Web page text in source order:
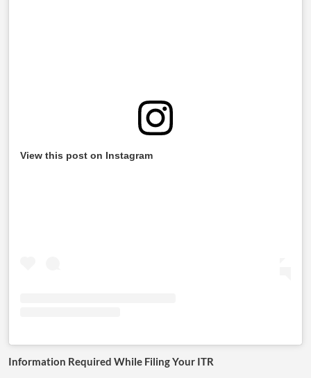
View this post on Instagram
Information Required While Filing Your ITR